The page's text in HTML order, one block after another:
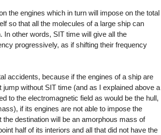
the engines which in turn will impose on the total
so that all the molecules of a large ship can
In other words, SIT time will give all the
progressively, as if shifting their frequency
accidents, because if the engines of a ship are
without SIT time (and as I explained above a
to the electromagnetic field as would be the hull,
if its engines are not able to impose the
destination will be an amorphous mass of
half of its interiors and all that did not have the